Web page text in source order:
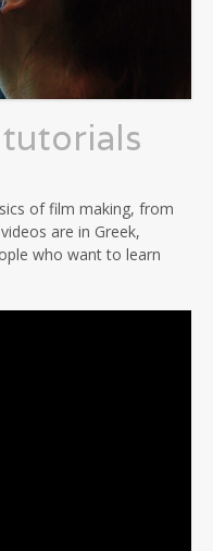
of film making, from
are in Greek,
who want to learn